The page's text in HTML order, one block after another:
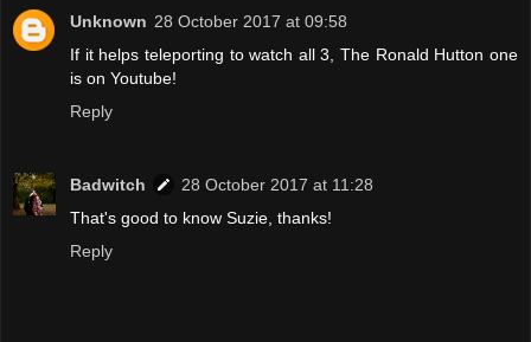
Unknown 28 October 2017 at 09:58
If it helps teleporting to watch all 3, The Ronald Hutton one
is on Youtube!
Reply
Badwitch
28 October 2017 at 11:28
That's good to know Suzie, thanks!
Reply